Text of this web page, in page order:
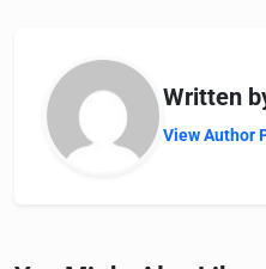
Written
View Author